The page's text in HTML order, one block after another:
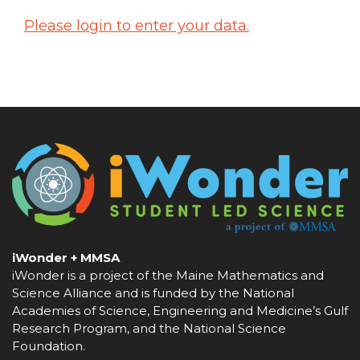
Please login to enter your data.
iWonder + MMSA
iWonder is a project of the Maine Mathematics and
Science Alliance and is funded by the National
Academies of Science, Engineering and Medicine’s Gulf
Research Program, and the National Science
Foundation.